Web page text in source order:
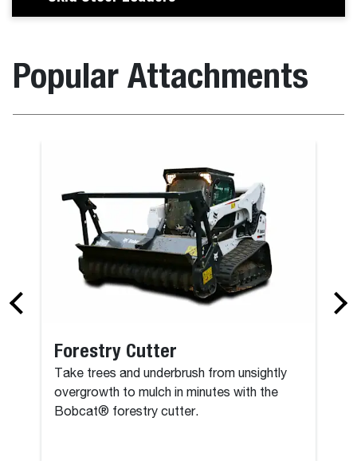
Popular Attachments
Forestry Cutter
Take trees and underbrush from unsightly
overgrowth to mulch in minutes with the
Bobcat® forestry cutter.